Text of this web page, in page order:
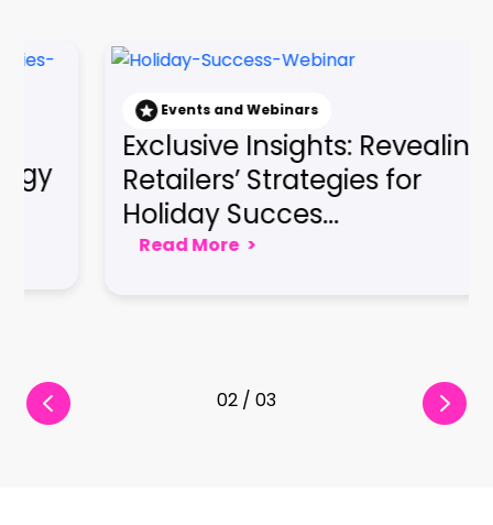
Insights: Revealing
Strategies for
Gaining a
Edge:
Seamless